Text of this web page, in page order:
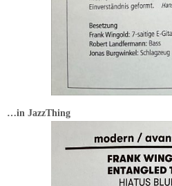
…in JazzThing